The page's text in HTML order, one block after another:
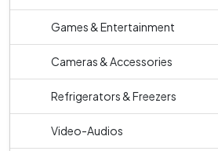
Games & Entertainment
Cameras & Accessories
Refrigerators & Freezers
Video-Audios